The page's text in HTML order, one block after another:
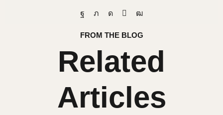
FROM THE BLOG
Related
Articles